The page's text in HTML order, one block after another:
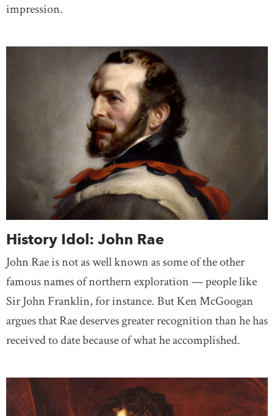
impression.
History Idol: John Rae
John Rae is not as well known as some of the other
famous names of northern exploration — people like
Sir John Franklin, for instance. But Ken McGoogan
argues that Rae deserves greater recognition than he has
received to date because of what he accomplished.